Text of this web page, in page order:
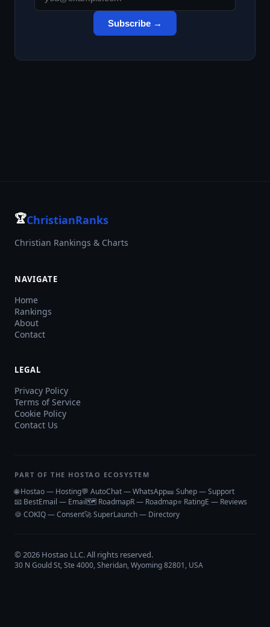
Subscribe →
🏆ChristianRanks
Christian Rankings & Charts
NAVIGATE
Home
Rankings
About
Contact
LEGAL
Privacy Policy
Terms of Service
Cookie Policy
Contact Us
PART OF THE HOSTAO ECOSYSTEM
🌐 Hostao — Hosting💬 AutoChat — WhatsApp🎫 Suhep — Support
📧 BestEmail — Email🗺️ RoadmapR — Roadmap⭐ RatingE — Reviews
🍪 COKIQ — Consent🚀 SuperLaunch — Directory
© 2026 Hostao LLC. All rights reserved.
30 N Gould St, Ste 4000, Sheridan, Wyoming 82801, USA